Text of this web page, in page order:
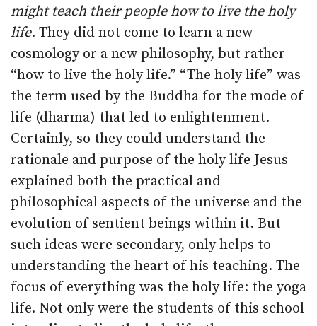
might teach their people how to live the holy
life. They did not come to learn a new
cosmology or a new philosophy, but rather
“how to live the holy life.” “The holy life” was
the term used by the Buddha for the mode of
life (dharma) that led to enlightenment.
Certainly, so they could understand the
rationale and purpose of the holy life Jesus
explained both the practical and
philosophical aspects of the universe and the
evolution of sentient beings within it. But
such ideas were secondary, only helps to
understanding the heart of his teaching. The
focus of everything was the holy life: the yoga
life. Not only were the students of this school